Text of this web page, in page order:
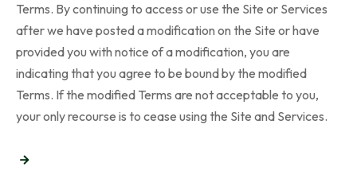
Terms. By continuing to access or use the Site or Services
after we have posted a modification on the Site or have
provided you with notice of a modification, you are
indicating that you agree to be bound by the modified
Terms. If the modified Terms are not acceptable to you,
your only recourse is to cease using the Site and Services.